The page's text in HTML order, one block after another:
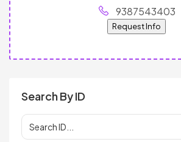
9387543403
Request Info
Search By ID